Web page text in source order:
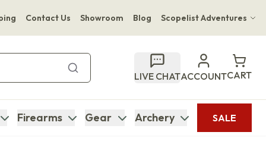
Contact Us Showroom Blog Scopelist Adventures
Bupenyu Luxury Boutique Lodge
Hampton Inn & Suites Naples South Lodge
LIVE CHATACCOUNTCART
Firearms Gear Archery SALE